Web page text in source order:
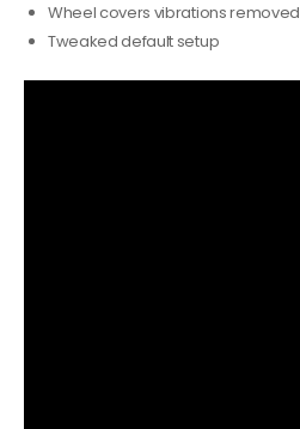
Wheel covers vibrations removed
Tweaked default setup